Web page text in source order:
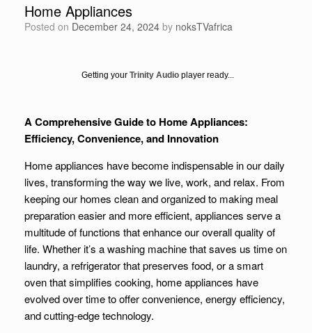
Home Appliances
Posted on December 24, 2024 by noksTVafrica
Getting your Trinity Audio player ready...
A Comprehensive Guide to Home Appliances:
Efficiency, Convenience, and Innovation
Home appliances have become indispensable in our daily
lives, transforming the way we live, work, and relax. From
keeping our homes clean and organized to making meal
preparation easier and more efficient, appliances serve a
multitude of functions that enhance our overall quality of
life. Whether it’s a washing machine that saves us time on
laundry, a refrigerator that preserves food, or a smart
oven that simplifies cooking, home appliances have
evolved over time to offer convenience, energy efficiency,
and cutting-edge technology.